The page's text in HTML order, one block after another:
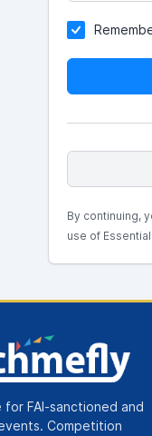
By continuing,
use of
FAI-sanctioned and
Competition